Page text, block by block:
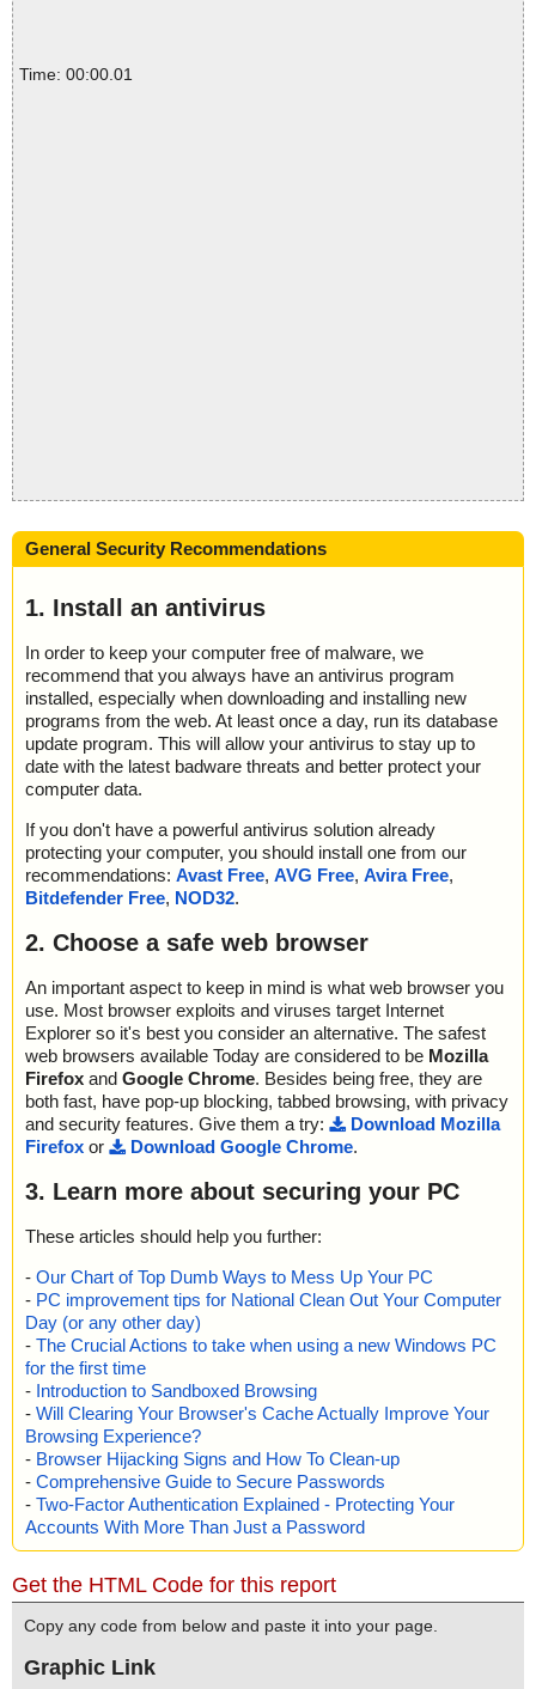
Time: 00:00.01
General Security Recommendations
1. Install an antivirus
In order to keep your computer free of malware, we
recommend that you always have an antivirus program
installed, especially when downloading and installing new
programs from the web. At least once a day, run its database
update program. This will allow your antivirus to stay up to
date with the latest badware threats and better protect your
computer data.
If you don't have a powerful antivirus solution already
protecting your computer, you should install one from our
recommendations: Avast Free, AVG Free, Avira Free,
Bitdefender Free, NOD32.
2. Choose a safe web browser
An important aspect to keep in mind is what web browser you
use. Most browser exploits and viruses target Internet
Explorer so it's best you consider an alternative. The safest
web browsers available Today are considered to be Mozilla
Firefox and Google Chrome. Besides being free, they are
both fast, have pop-up blocking, tabbed browsing, with privacy
and security features. Give them a try:
Download Mozilla
Firefox or Download Google Chrome.
3. Learn more about securing your PC
These articles should help you further:
- Our Chart of Top Dumb Ways to Mess Up Your PC
- PC improvement tips for National Clean Out Your Computer
Day (or any other day)
- The Crucial Actions to take when using a new Windows PC
for the first time
- Introduction to Sandboxed Browsing
- Will Clearing Your Browser's Cache Actually Improve Your
Browsing Experience?
- Browser Hijacking Signs and How To Clean-up
- Comprehensive Guide to Secure Passwords
- Two-Factor Authentication Explained - Protecting Your
Accounts With More Than Just a Password
Get the HTML Code for this report
Copy any code from below and paste it into your page.
Graphic Link